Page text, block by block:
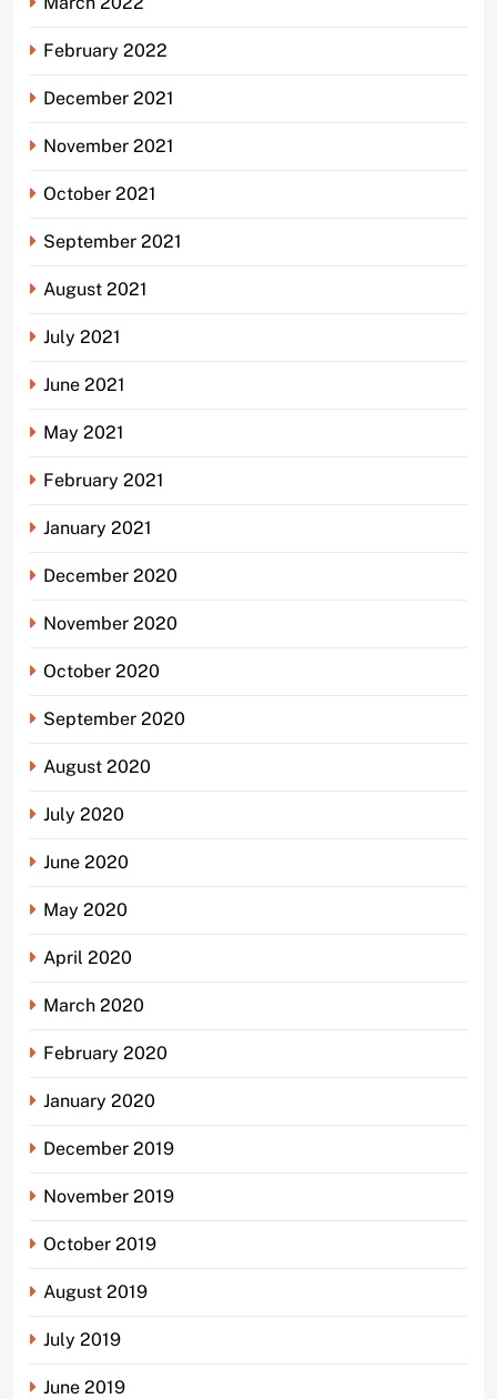
February 2022
December 2021
November 2021
October 2021
September 2021
August 2021
July 2021
June 2021
May 2021
February 2021
January 2021
December 2020
November 2020
October 2020
September 2020
August 2020
July 2020
June 2020
May 2020
April 2020
March 2020
February 2020
January 2020
December 2019
November 2019
October 2019
August 2019
July 2019
June 2019